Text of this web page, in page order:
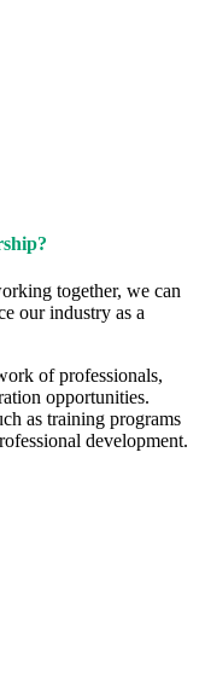
together, we can
our industry as a
of professionals,
opportunities.
as training programs
development.